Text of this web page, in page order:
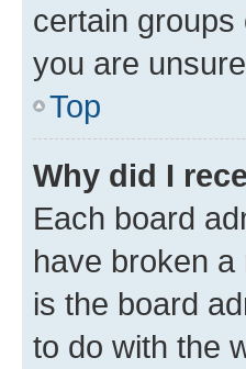
certain
you are
Top
Why did I
Each board
have broken
is the board
to do with the